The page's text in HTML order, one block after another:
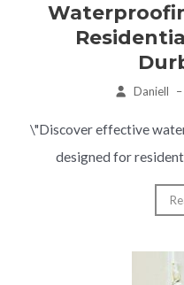
Daniell –
\"Discover effective
designed for